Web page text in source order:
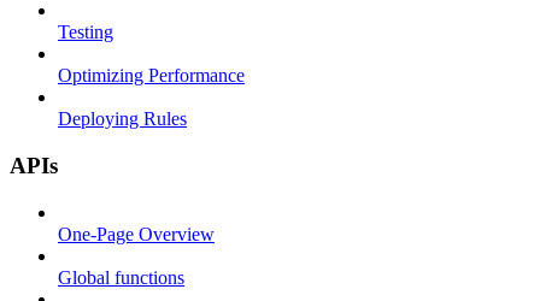
Testing
Optimizing Performance
Deploying Rules
APIs
One-Page Overview
Global functions